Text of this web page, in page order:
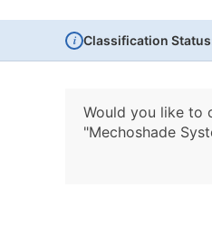
i Classification
Would you like to
"Mechoshade